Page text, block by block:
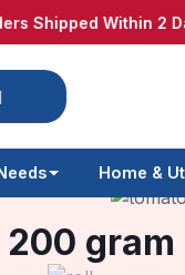
Within 2 Days
Home &
gram